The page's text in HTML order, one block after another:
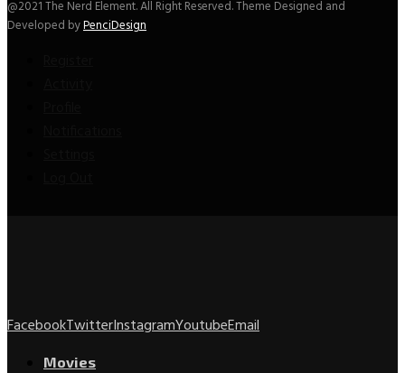
@2021 The Nerd Element. All Right Reserved. Theme Designed and
Developed byPenciDesign
FacebookTwitterInstagramYoutubeEmail
Movies